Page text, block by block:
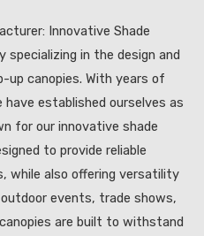
Innovative Shade
specializing in the design and
up canopies. With years of
established ourselves as
for our innovative shade
to provide reliable
while also offering versatility
events, trade shows,
are built to withstand